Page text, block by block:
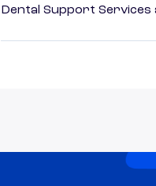
Dental Support Services